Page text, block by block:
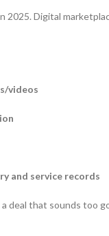
2025. Digital
videos
and service records
deal that sounds too